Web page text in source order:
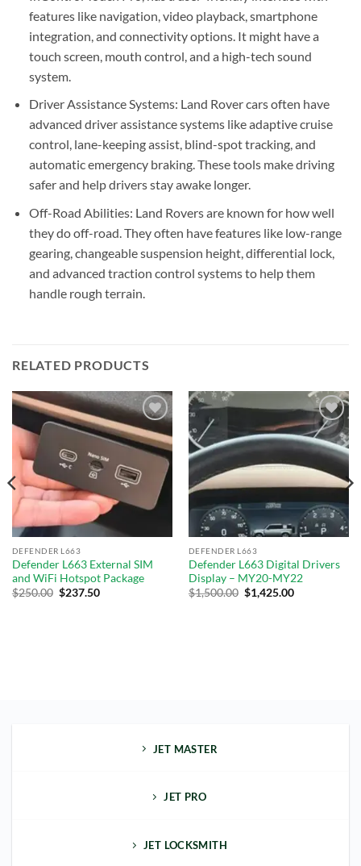
features like navigation, video playback, smartphone
integration, and connectivity options. It might have a
touch screen, mouth control, and a high-tech sound
system.
Driver Assistance Systems: Land Rover cars often have
advanced driver assistance systems like adaptive cruise
control, lane-keeping assist, blind-spot tracking, and
automatic emergency braking. These tools make driving
safer and help drivers stay awake longer.
Off-Road Abilities: Land Rovers are known for how well
they do off-road. They often have features like low-range
gearing, changeable suspension height, differential lock,
and advanced traction control systems to help them
handle rough terrain.
RELATED PRODUCTS
Add to
wishlist
DEFENDER L663
Defender L663 External SIM
and WiFi Hotspot Package
$250.00 $237.50
Add to
wishlist
DEFENDER L663
Defender L663 Digital Drivers
Display – MY20-MY22
$1,500.00 $1,425.00
JET MASTER
JET PRO
JET LOCKSMITH